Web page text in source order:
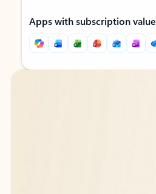
Apps with subscription value
Back to tabs
Back to tabs